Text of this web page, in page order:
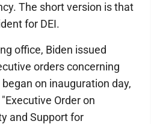
The short version is that
for DEI.
office, Biden issued
orders concerning
on inauguration day,
Order on
and Support for